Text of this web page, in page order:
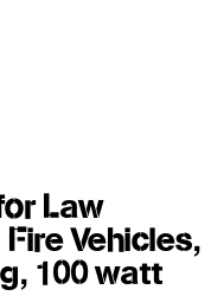
Law
Vehicles,
100 watt